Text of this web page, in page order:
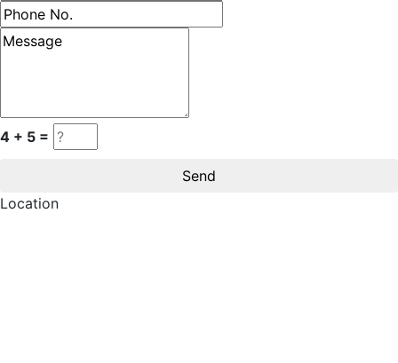
Phone number
Message
4 + 5 =
Location